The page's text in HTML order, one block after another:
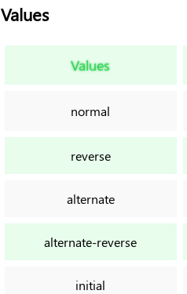
Values
Values
normal
reverse
alternate
alternate-reverse
initial